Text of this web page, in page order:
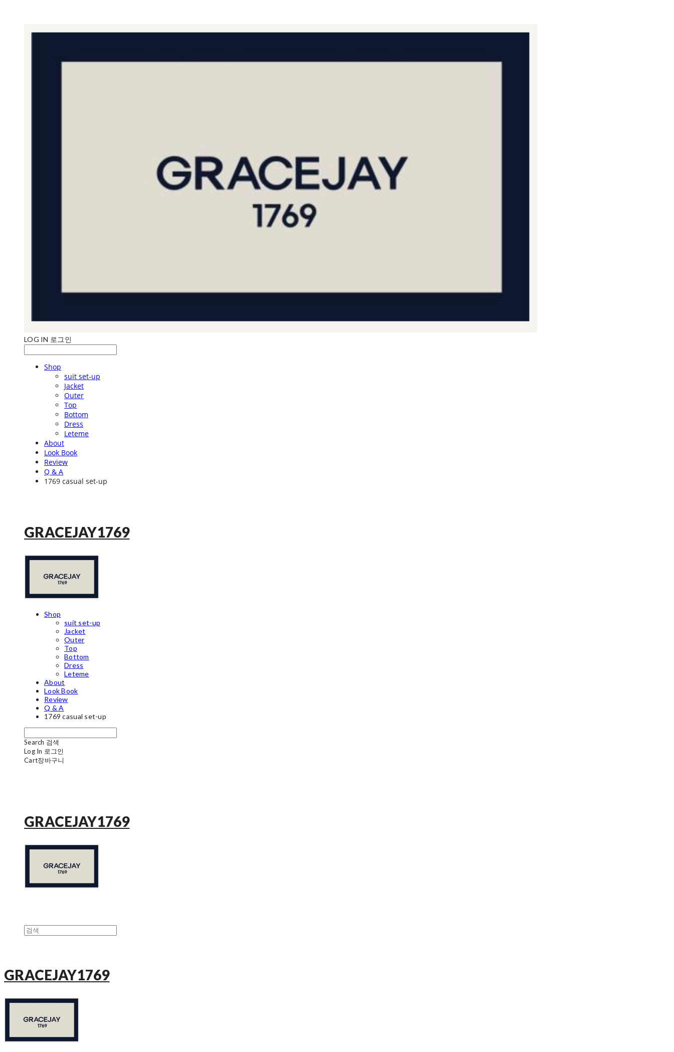
LOG IN 로그인
Shop
suit set-up
Jacket
Outer
Top
Bottom
Dress
Leteme
About
Look Book
Review
Q & A
1769 casual set-up
GRACEJAY1769
Shop
suit set-up
Jacket
Outer
Top
Bottom
Dress
Leteme
About
Look Book
Review
Q & A
1769 casual set-up
Search 검색
Log In 로그인
Cart장바구니
GRACEJAY1769
GRACEJAY1769